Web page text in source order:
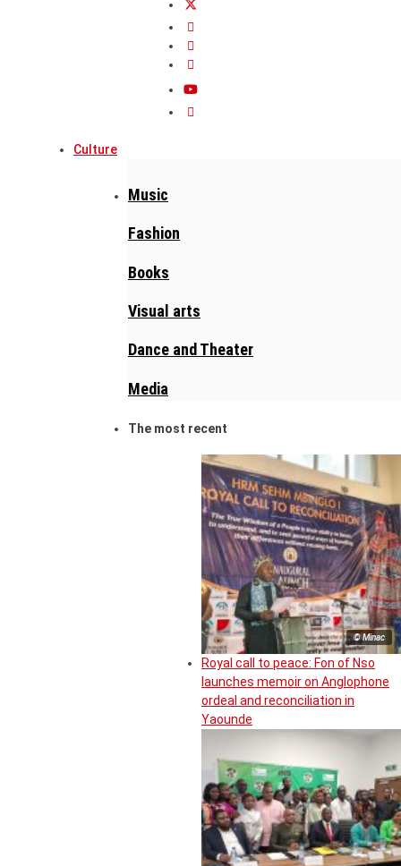
Culture
Music
Fashion
Books
Visual arts
Dance and Theater
Media
The most recent
© Minac
Royal call to peace: Fon of Nso
launches memoir on Anglophone
ordeal and reconciliation in
Yaounde